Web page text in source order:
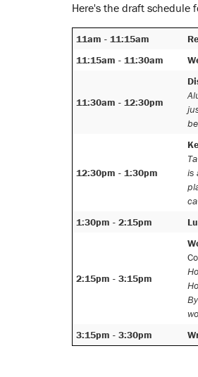
Here's the draft schedule
11am - 11:15am
11:15am - 11:30am
11:30am - 12:30pm
12:30pm - 1:30pm
is
1:30pm - 2:15pm
2:15pm - 3:15pm
3:15pm - 3:30pm